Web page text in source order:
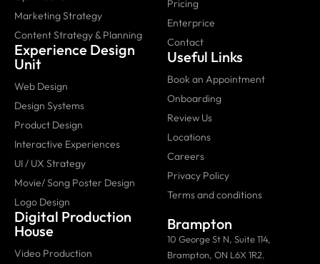
Marketing Strategy
Content Strategy & Planning
Experience Design
Unit
Web Design
Design Systems
Product Design
Interactive Experiences
UI / UX Strategy
Movie/ Song Poster Design
Logo Design
Digital Production
House
Video Production
Pricing
Enterprice
Contact
Useful Links
Book an Appointment
Onboarding
Review Us
Locations
Careers
Privacy Policy
Terms and conditions
Brampton
10 George St N, Suite 114,
Brampton, ON L6X 1R2.